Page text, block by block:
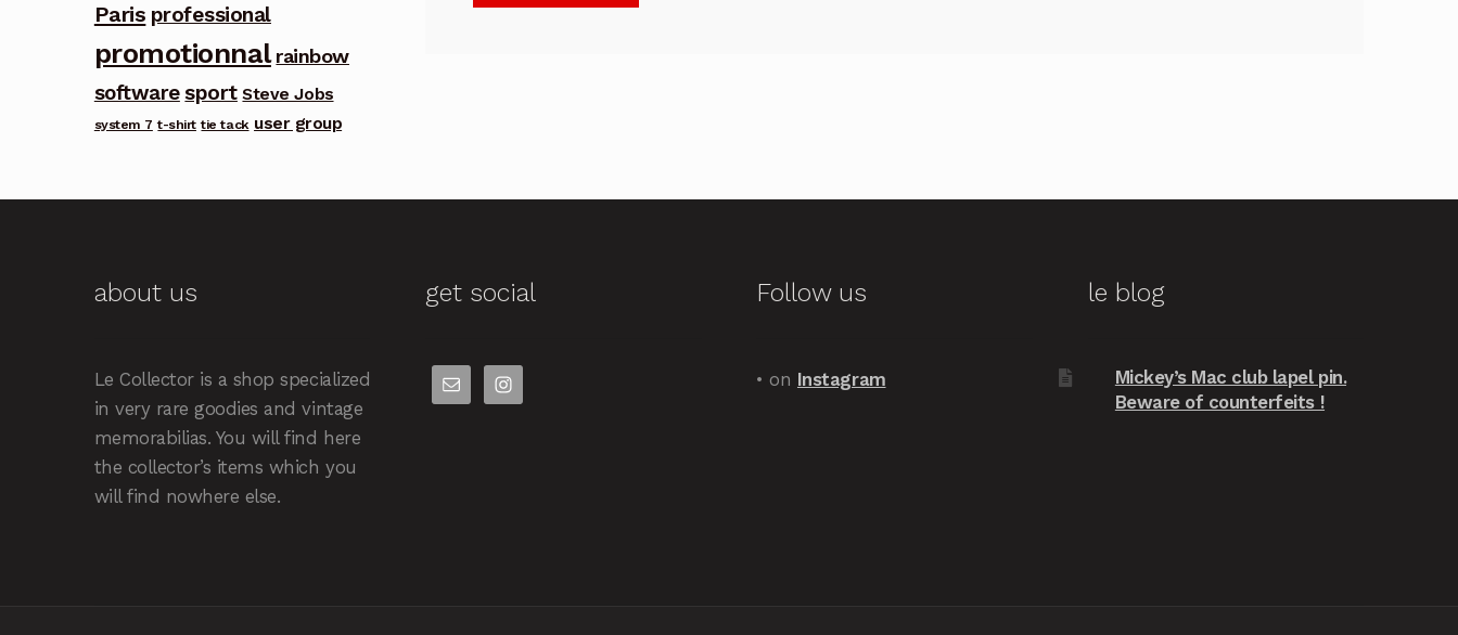
Paris professional
promotionnal rainbow
software sport Steve Jobs
system 7 t-shirt tie tack user group
about us
Le Collector is a shop specialized
in very rare goodies and vintage
memorabilias. You will find here
the collector’s items which you
will find nowhere else.
get social Follow us
• on Instagram
le blog
Mickey’s Mac club lapel pin.
Beware of counterfeits !